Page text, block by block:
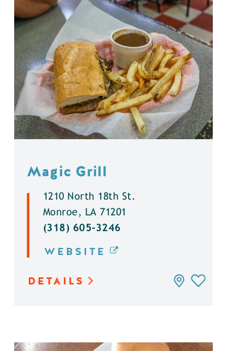
Magic Grill
1210 North 18th St.
Monroe, LA 71201
(318) 605-3246
WEBSITE
DETAILS